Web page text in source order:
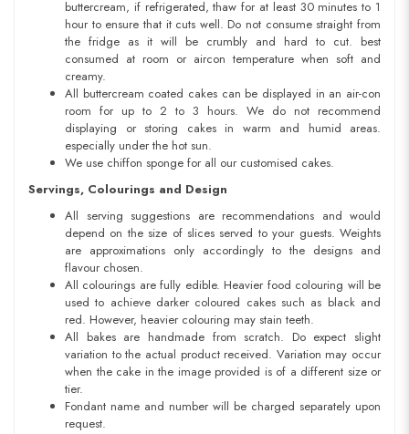
buttercream, if refrigerated, thaw for at least 30 minutes to 1
hour to ensure that it cuts well. Do not consume straight from
the fridge as it will be crumbly and hard to cut. best
consumed at room or aircon temperature when soft and
creamy.
All buttercream coated cakes can be displayed in an air-con
room for up to 2 to 3 hours. We do not recommend
displaying or storing cakes in warm and humid areas.
especially under the hot sun.
We use chiffon sponge for all our customised cakes.
Servings, Colourings and Design
All serving suggestions are recommendations and would
depend on the size of slices served to your guests. Weights
are approximations only accordingly to the designs and
flavour chosen.
All colourings are fully edible. Heavier food colouring will be
used to achieve darker coloured cakes such as black and
red. However, heavier colouring may stain teeth.
All bakes are handmade from scratch. Do expect slight
variation to the actual product received. Variation may occur
when the cake in the image provided is of a different size or
tier.
Fondant name and number will be charged separately upon
request.